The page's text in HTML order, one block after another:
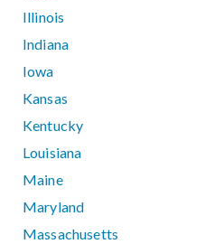
Illinois
Indiana
Iowa
Kansas
Kentucky
Louisiana
Maine
Maryland
Massachusetts